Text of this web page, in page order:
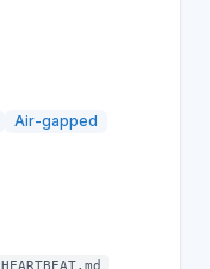
Air-gapped